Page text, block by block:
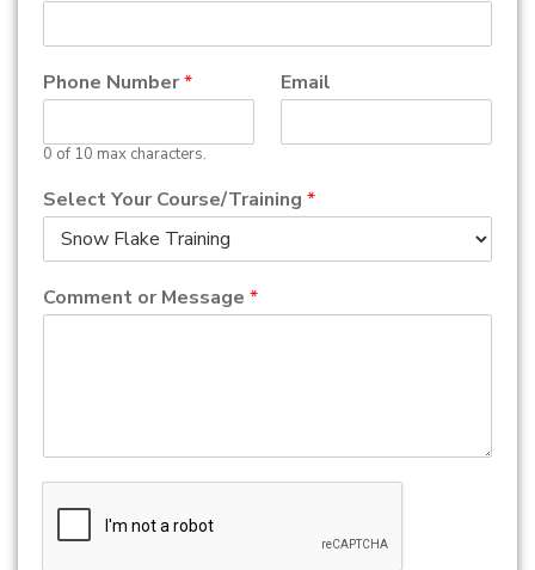
Phone Number*
0 of 10 max characters.
Email
Select Your Course/Training *
Comment or Message *